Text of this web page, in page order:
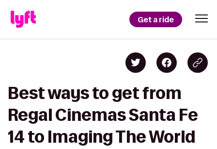
Get a ride
Best ways to get from
Regal Cinemas Santa Fe
14 to Imaging The World